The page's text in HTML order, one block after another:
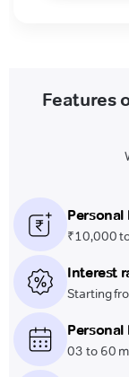
Features
₹10,000
Interest
Starting
03 to 60